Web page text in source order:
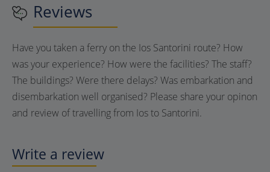
Reviews
Have you taken a ferry on the Ios Santorini route? How
was your experience? How were the facilities? The staff?
The buildings? Were there delays? Was embarkation and
disembarkation well organised? Please share your opinon
and review of travelling from Ios to Santorini.
Write a review